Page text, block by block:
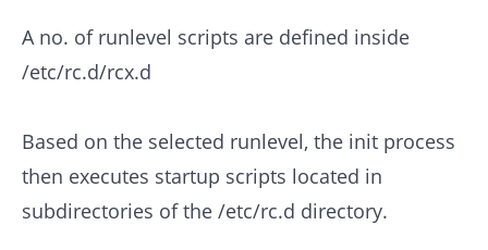
A no. of runlevel scripts are defined inside
/etc/rc.d/rcx.d
Based on the selected runlevel, the init process
then executes startup scripts located in
subdirectories of the /etc/rc.d directory.